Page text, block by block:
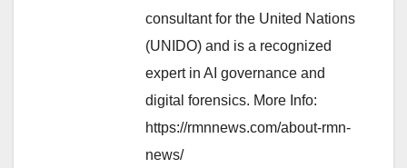
consultant for the United Nations
(UNIDO) and is a recognized
expert in AI governance and
digital forensics. More Info:
https://rmnnews.com/about-rmn-
news/